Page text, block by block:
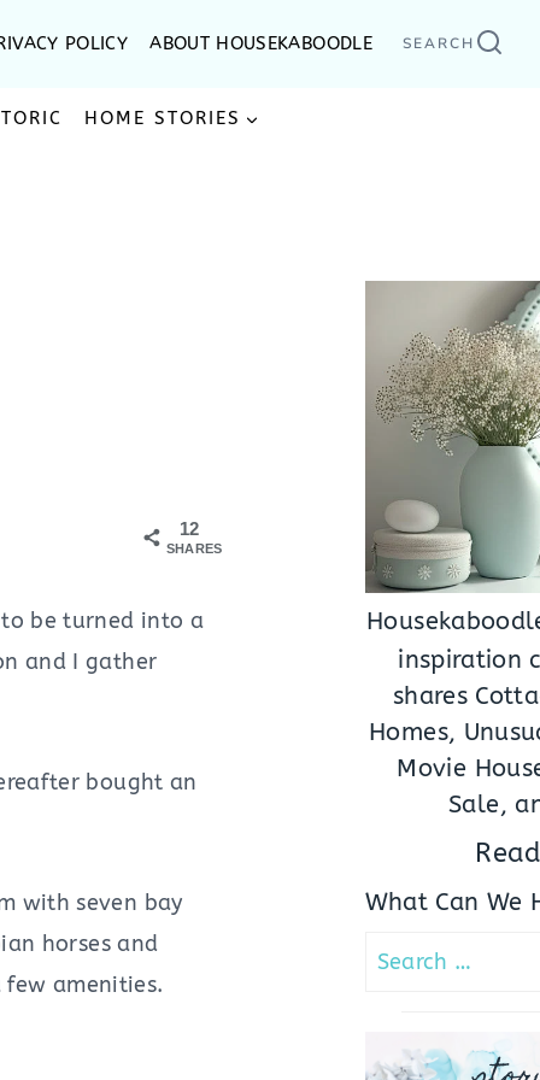
POLICY ABOUT HOUSEKABOODLE SEARCH
HOME STORIES
12
SHARES
be turned into a
and I gather
bought an
with seven bay
horses and
amenities.
inspiration
shares
Homes,
Movie
Sale,
What Can We
Search